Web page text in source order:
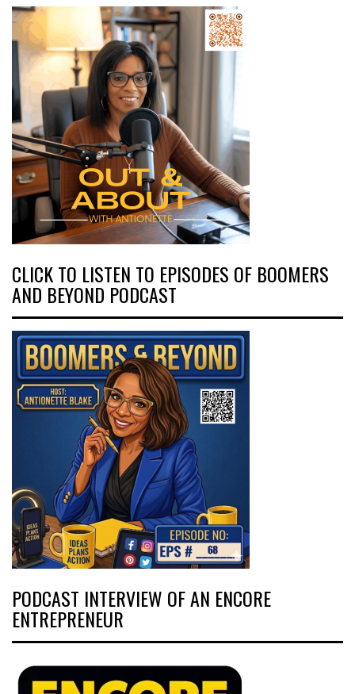
CLICK TO LISTEN TO EPISODES OF BOOMERS
AND BEYOND PODCAST
PODCAST INTERVIEW OF AN ENCORE
ENTREPRENEUR